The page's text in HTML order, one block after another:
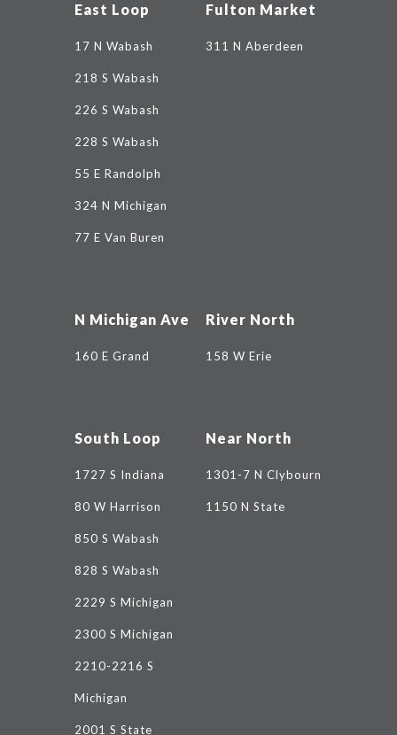
East Loop
17 N Wabash
218 S Wabash
226 S Wabash
228 S Wabash
55 E Randolph
324 N Michigan
77 E Van Buren
Fulton Market
311 N Aberdeen
N Michigan Ave
160 E Grand
River North
158 W Erie
South Loop
1727 S Indiana
80 W Harrison
850 S Wabash
828 S Wabash
2229 S Michigan
2300 S Michigan
2210-2216 S
Michigan
2001 S State
Near North
1301-7 N Clybourn
1150 N State